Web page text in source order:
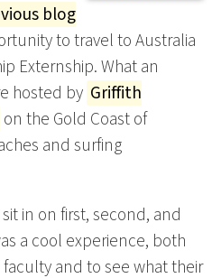
blog
to travel to Australia
Externship. What an
hosted by Griffith
on the Gold Coast of
and surfing
in on first, second, and
a cool experience, both
and to see what their